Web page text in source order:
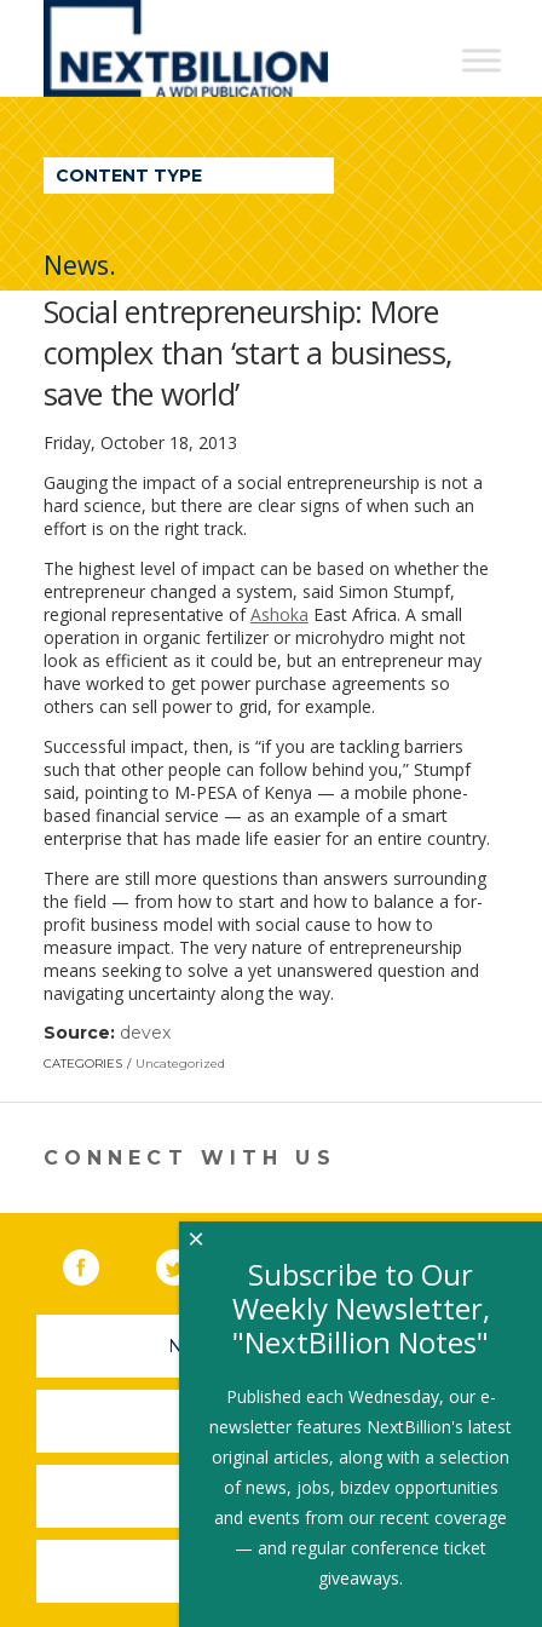
NextBillion
A
WDI
Publication
CONTENT TYPE
News.
Social entrepreneurship: More
complex than ‘start a business,
save the world’
Friday, October 18, 2013
Gauging the impact of a social entrepreneurship is not a
hard science, but there are clear signs of when such an
effort is on the right track.
The highest level of impact can be based on whether the
entrepreneur changed a system, said Simon Stumpf,
regional representative ofAshoka East Africa. A small
operation in organic fertilizer or microhydro might not
look as efficient as it could be, but an entrepreneur may
have worked to get power purchase agreements so
others can sell power to grid, for example.
Successful impact, then, is “if you are tackling barriers
such that other people can follow behind you,” Stumpf
said, pointing to M-PESA of Kenya — a mobile phone-
based financial service — as an example of a smart
enterprise that has made life easier for an entire country.
There are still more questions than answers surrounding
the field — from how to start and how to balance a for-
profit business model with social cause to how to
measure impact. The very nature of entrepreneurship
means seeking to solve a yet unanswered question and
navigating uncertainty along the way.
Source: devex(link
opens
in
a
CATEGORIES Uncategorized
CONNECT WITH US
Facebook (link opens in a new window)
Twitter(link opens in a new window)
YouTube (link opens in a new
LinkedIn
NEWSLETTER SIGN-UP
SUBMIT A JOB
SHARE A STORY
SHARE AN EVENT
Subscribe to Our
Weekly Newsletter,
"NextBillion Notes"
Published each Wednesday, our e-
newsletter features NextBillion's latest
original articles, along with a selection
of news, jobs, bizdev opportunities
and events from our recent coverage
— and regular conference ticket
giveaways.
×